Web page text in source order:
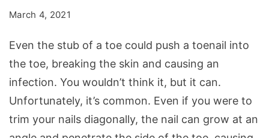
Toenail
Infection
March 4, 2021
Even the stub of a toe could push a toenail into
the toe, breaking the skin and causing an
infection. You wouldn’t think it, but it can.
Unfortunately, it’s common. Even if you were to
trim your nails diagonally, the nail can grow at an